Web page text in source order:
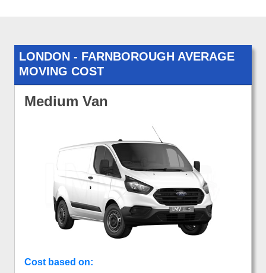
LONDON - FARNBOROUGH AVERAGE
MOVING COST
Medium Van
Cost based on: